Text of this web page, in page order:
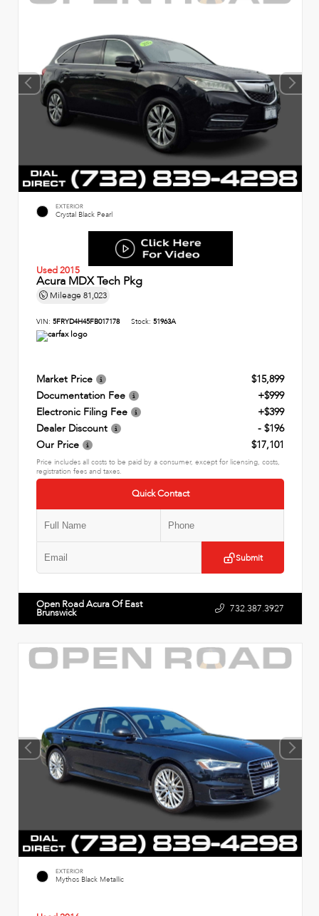
EXTERIOR
Crystal Black Pearl
Used 2015
Acura MDX Tech Pkg
Mileage 81,023
VIN: 5FRYD4H45FB017178 Stock: 51963A
Market Price
$15,899
Documentation Fee
+$999
Electronic Filing Fee
+$399
Dealer Discount
- $196
Our Price
$17,101
Price includes all costs to be paid by a consumer, except for licensing, costs,
registration fees and taxes.
Quick Contact
Submit
Open Road Acura Of East
Brunswick 732.387.3927
EXTERIOR
Mythos Black Metallic